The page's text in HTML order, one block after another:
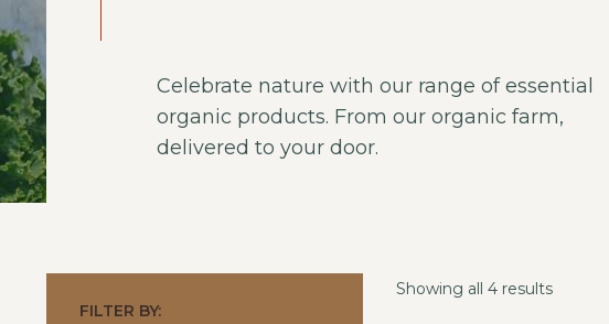
Celebrate nature with our range of essential
organic products. From our organic farm,
delivered to your door.
FILTER BY:
Showing all 4 results